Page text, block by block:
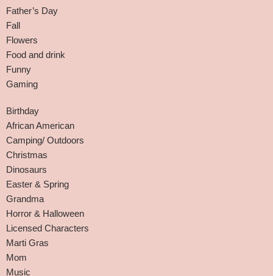
Father’s Day
Fall
Flowers
Food and drink
Funny
Gaming
Birthday
African American
Camping/ Outdoors
Christmas
Dinosaurs
Easter & Spring
Grandma
Horror & Halloween
Licensed Characters
Marti Gras
Mom
Music